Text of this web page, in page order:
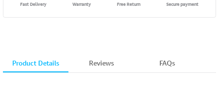
Fast Delivery Warranty Free Return Secure payment
Product Details Reviews FAQs